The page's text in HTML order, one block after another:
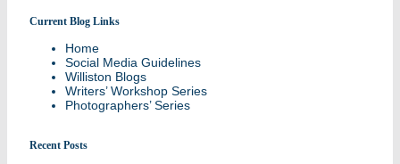
Current Blog Links
Home
Social Media Guidelines
Williston Blogs
Writers’ Workshop Series
Photographers’ Series
Recent Posts